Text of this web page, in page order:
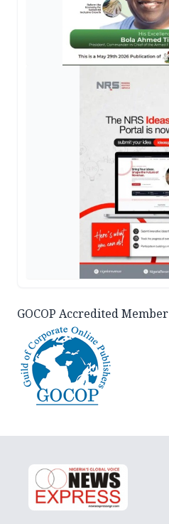
GOCOP Accredited Member